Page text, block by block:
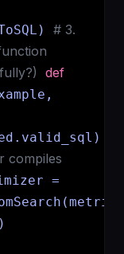
# 3.
def
compiles
=